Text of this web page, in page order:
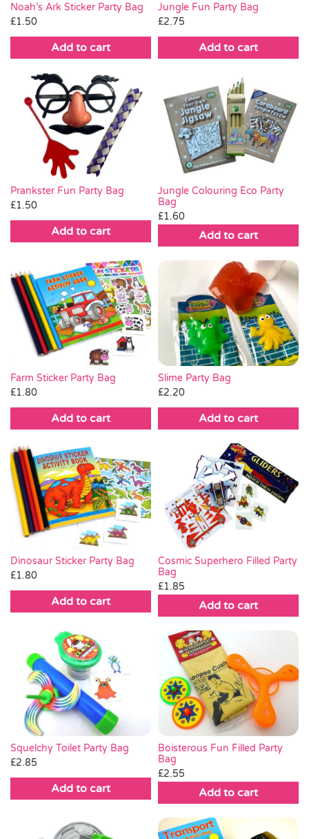
Noah’s Ark Sticker Party Bag
£1.50
Add to cart
Jungle Fun Party Bag
£2.75
Add to cart
Prankster Fun Party Bag
£1.50
Add to cart
Jungle Colouring Eco Party
Bag
£1.60
Add to cart
Farm Sticker Party Bag
£1.80
Add to cart
Slime Party Bag
£2.20
Add to cart
Dinosaur Sticker Party Bag
£1.80
Add to cart
Cosmic Superhero Filled Party
Bag
£1.85
Add to cart
Squelchy Toilet Party Bag
£2.85
Add to cart
Boisterous Fun Filled Party
Bag
£2.55
Add to cart